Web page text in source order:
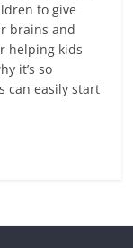
to give
brains and
helping kids
it’s so
can easily start